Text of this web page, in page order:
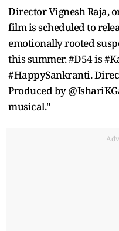
Director Vignesh Raja,
film is scheduled to
emotionally rooted
this summer. #D54 is
#HappySankranti.
Produced by
musical."